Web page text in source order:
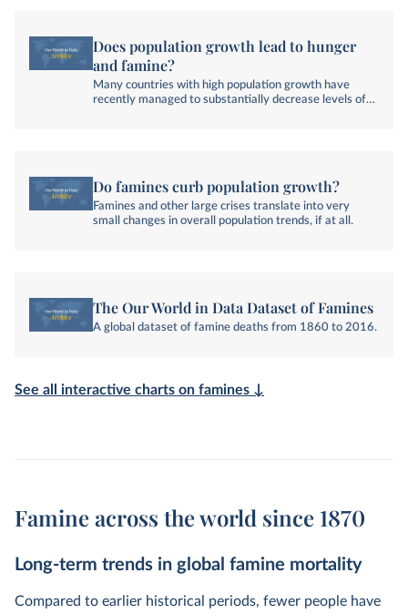
Does population growth lead to hunger
and famine?
Many countries with high population growth have
recently managed to substantially decrease levels of
Do famines curb population growth?
Famines and other large crises translate into very
small changes in overall population trends, if at all.
The Our World in Data Dataset of Famines
A global dataset of famine deaths from 1860 to 2016.
See all interactive charts on famines ↓
Famine across the world since 1870
Long-term trends in global famine mortality
Compared to earlier historical periods, fewer people have